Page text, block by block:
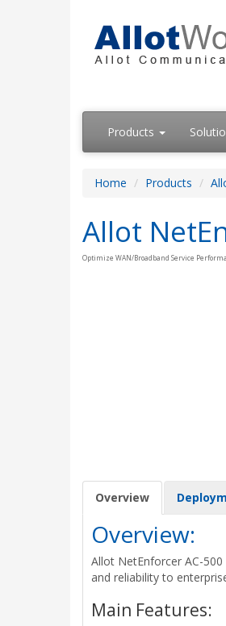
Products
Home Products
Allot
Optimize WAN/Broadband Service
Overview
Overview:
Allot NetEnforcer AC-
and reliability to
Main Features: